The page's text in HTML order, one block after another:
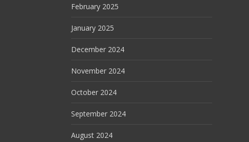
February 2025
January 2025
December 2024
November 2024
October 2024
September 2024
August 2024